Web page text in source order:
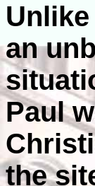
an
Paul
the